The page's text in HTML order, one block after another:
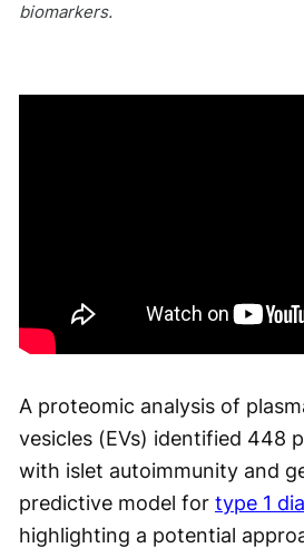
biomarkers.
A proteomic analysis of
vesicles (EVs) identified 448
with islet autoimmunity and
predictive model for type 1
highlighting a potential